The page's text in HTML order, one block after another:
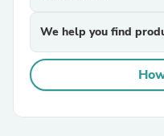
We help you find